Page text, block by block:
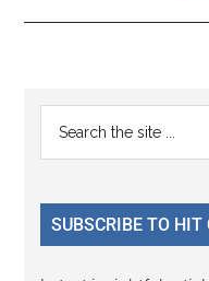
Reader
Interactions
Primary
Sidebar
...
SUBSCRIBE TO HIT